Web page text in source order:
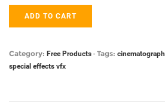
ADD TO CART
Category: Free Products - Tags:
special effects vfx